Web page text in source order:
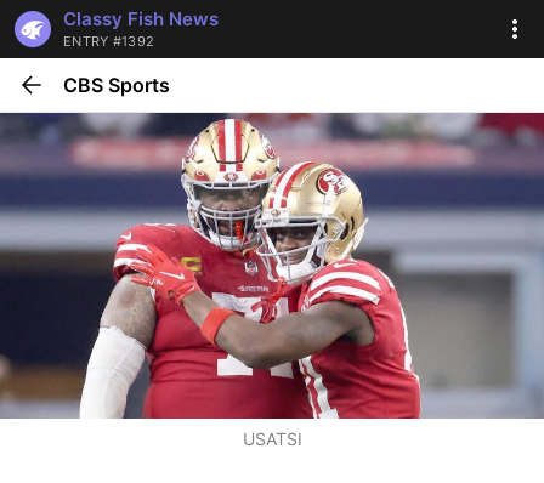
Classy Fish News
ENTRY #1392
CBS Sports
USATSI